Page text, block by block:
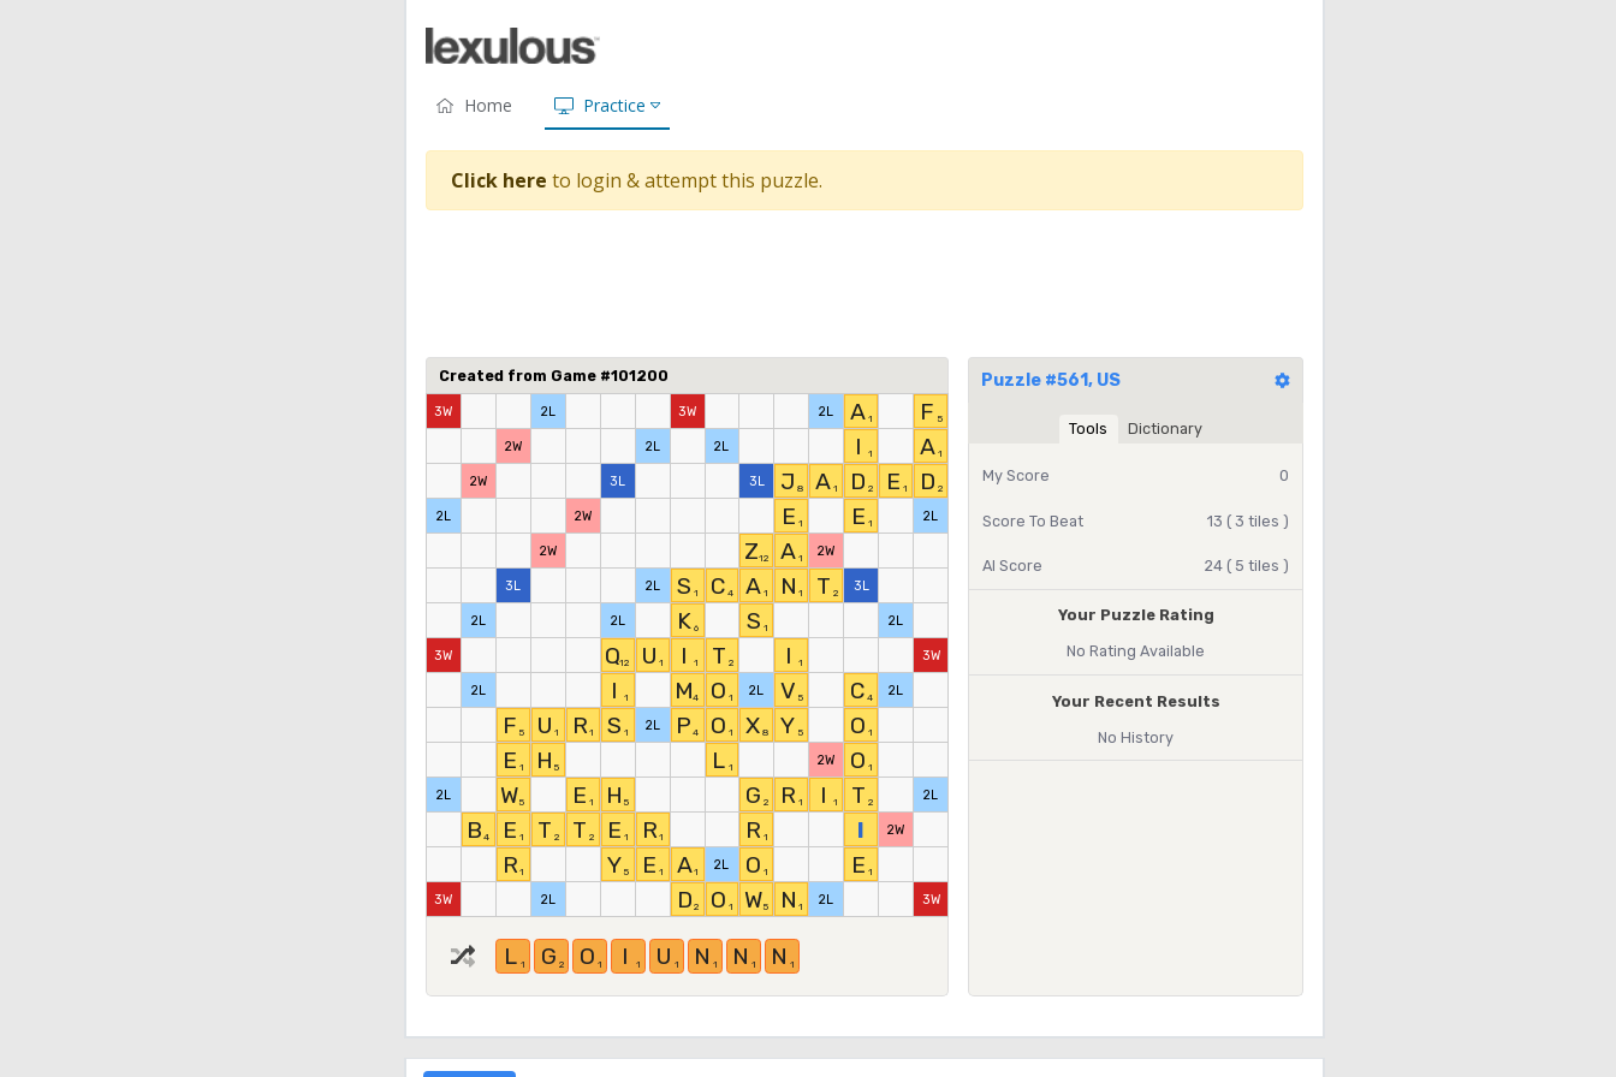
Home Practice
Click here to login & attempt this puzzle.
Created from Game #101200
3W 2L 3W 2L A 1 F 5
2W 2L 2L I 1 A 1
2W 3L 3L J 8 A 1 D 2 E 1 D 2
2L 2W E 1 E 1 2L
2W Z12 A 1 2W
3L 2L S 1 C 4 A 1 N 1 T 2 3L
2L 2L K 6 S 1 2L
3W Q12 U 1 I 1 T 2 I 1 3W
2L I 1 M4 O 1 2L V 5 C 4 2L
F 5 U 1 R 1 S 1 2L P 4 O 1 X 8 Y 5 O 1
E 1 H 5 L 1 2W O 1
2L W5 E 1 H 5 G 2 R 1 I 1 T 2 2L
B 4 E 1 T 2 T 2 E 1 R 1 R 1 I 2W
R 1 Y 5 E 1 A1 2L O 1 E 1
3W 2L D 2 O 1 W5 N 1 2L 3W
L 1 G 2 O 1 I 1 U 1 N 1 N 1 N 1
Puzzle #561, US
Dictionary
Tools
My Score 0
Score To Beat 13 ( 3 tiles )
AI Score 24 ( 5 tiles )
Your Puzzle Rating
No Rating Available
Your Recent Results
No History